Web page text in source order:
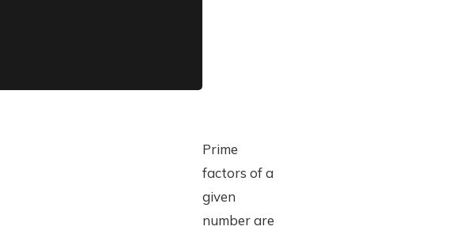
Prime
factors of a
given
number are